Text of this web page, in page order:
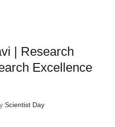
| Research
Excellence
Scientist Day